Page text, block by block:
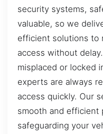
security systems,
valuable, so we
efficient solutions to
access without
misplaced or locked
experts are always
access quickly. Our
smooth and efficient
safeguarding your